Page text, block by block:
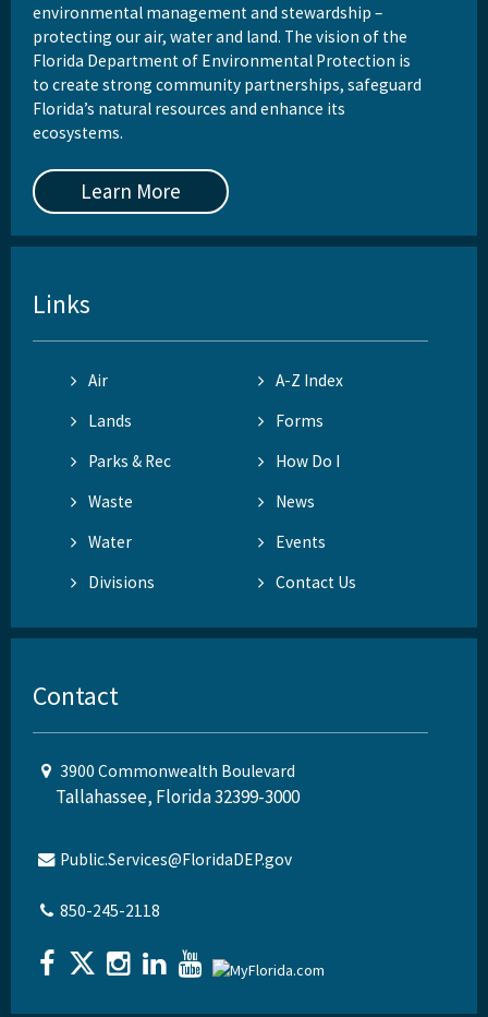
environmental management and stewardship –
protecting our air, water and land. The vision of the
Florida Department of Environmental Protection is
to create strong community partnerships, safeguard
Florida’s natural resources and enhance its
ecosystems.
Learn More
Links
Air
A-Z Index
Lands
Forms
Parks & Rec
How Do I
Waste
News
Water
Events
Divisions
Contact Us
Contact
3900 Commonwealth Boulevard
Tallahassee, Florida 32399-3000
Public.Services@FloridaDEP.gov
850-245-2118